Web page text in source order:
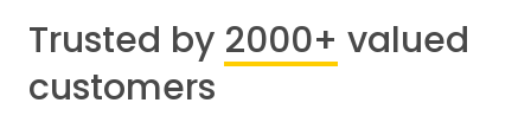
Trusted by 2000+ valued
customers